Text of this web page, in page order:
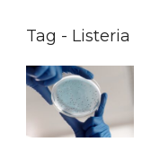
Tag - Listeria